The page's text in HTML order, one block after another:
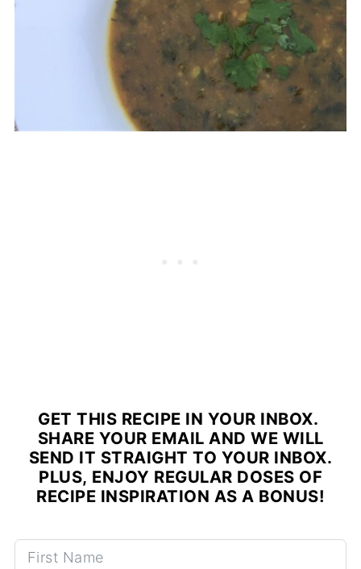
GET THIS RECIPE IN YOUR INBOX.
SHARE YOUR EMAIL AND WE WILL
SEND IT STRAIGHT TO YOUR INBOX.
PLUS, ENJOY REGULAR DOSES OF
RECIPE INSPIRATION AS A BONUS!